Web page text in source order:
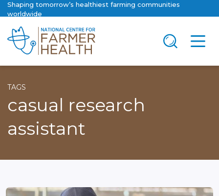
Shaping tomorrow’s healthiest farming communities
worldwide
TAGS
casual research
assistant